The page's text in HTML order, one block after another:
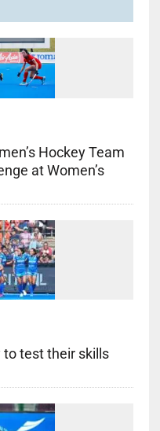
Hockey Team
at Women’s
to test their skills